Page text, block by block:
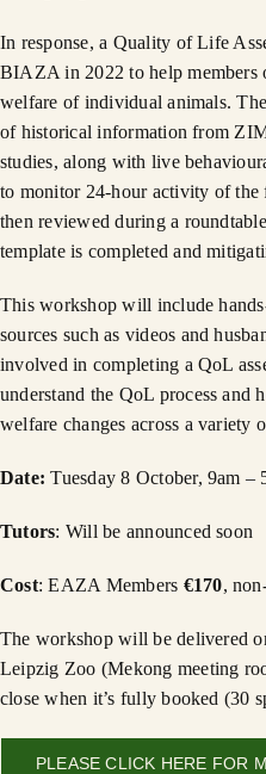
In response, a Quality of Life
BIAZA in 2022 to help members
welfare of individual animals.
of historical information from
studies, along with live
to monitor 24-hour activity of
then reviewed during a
template is completed and
This workshop will include
sources such as videos and
involved in completing a QoL
understand the QoL process and
welfare changes across a variety
Date:Tuesday 8 October, 9am –
Tutors: Will be announced soon
Cost: EAZA Members €170,
The workshop will be delivered
Leipzig Zoo (Mekong meeting
close when it’s fully booked (30
PLEASE CLICK HERE FOR